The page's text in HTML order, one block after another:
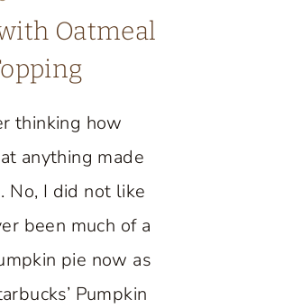
Oatmeal
thinking how
anything made
No, I did not like
been much of a
pie now as
Pumpkin